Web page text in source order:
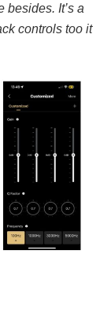
besides. It’s a
controls too it